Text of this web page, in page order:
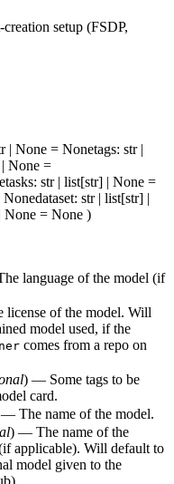
setup (FSDP,
| None = Nonetags: str |
| None =
tasks: str | list[str] | None =
Nonedataset: str | list[str] |
None = None )
language of the model (if
of the model. Will
model used, if the
comes from a repo on
) — Some tags to be
card.
The name of the model.
) — The name of the
applicable). Will default to
model given to the